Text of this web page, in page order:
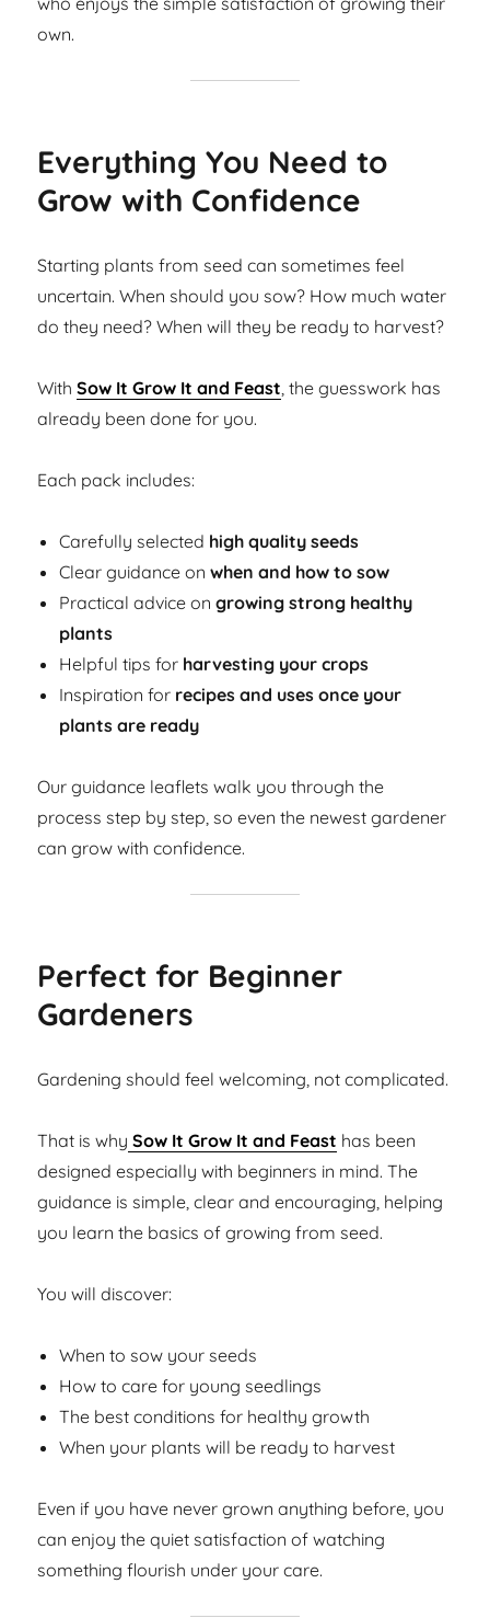
own.
Everything You Need to
Grow with Confidence
Starting plants from seed can sometimes feel
uncertain. When should you sow? How much water
do they need? When will they be ready to harvest?
WithSow It Grow It and Feast, the guesswork has
already been done for you.
Each pack includes:
Carefully selected high quality seeds
Clear guidance onwhen and how to sow
Practical advice ongrowing strong healthy
plants
Helpful tips for harvesting your crops
Inspiration for recipes and uses once your
plants are ready
Our guidance leaflets walk you through the
process step by step, so even the newest gardener
can grow with confidence.
Perfect for Beginner
Gardeners
Gardening should feel welcoming, not complicated.
That is why Sow It Grow It and Feast has been
designed especially with beginners in mind. The
guidance is simple, clear and encouraging, helping
you learn the basics of growing from seed.
You will discover:
When to sow your seeds
How to care for young seedlings
The best conditions for healthy growth
When your plants will be ready to harvest
Even if you have never grown anything before, you
can enjoy the quiet satisfaction of watching
something flourish under your care.